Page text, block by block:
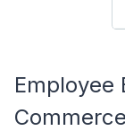
Employee